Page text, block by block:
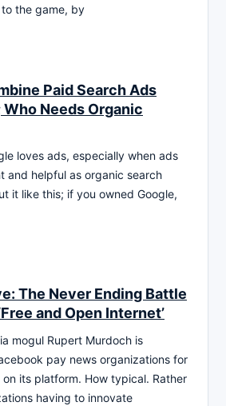
the game, by
Paid Search Ads
Needs Organic
loves ads, especially when ads
and helpful as organic search
it like this; if you owned Google,
The Never Ending Battle
and Open Internet’
mogul Rupert Murdoch is
pay news organizations for
its platform. How typical. Rather
having to innovate